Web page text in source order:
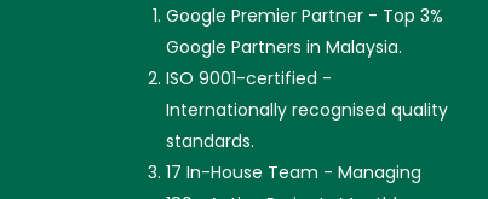
Google Premier Partner - Top 3%
Google Partners in Malaysia.
ISO 9001-certified -
Internationally recognised quality
standards.
17 In-House Team - Managing